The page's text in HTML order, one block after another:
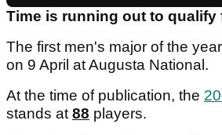
Time is running out to qualify
The first men's major of the
on 9 April at Augusta National.
At the time of publication, the
stands at88 players.